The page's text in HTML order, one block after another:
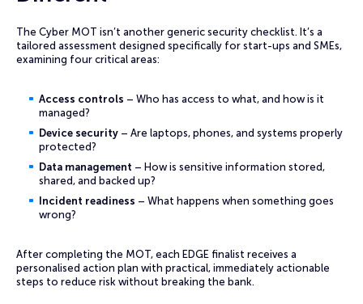
The Cyber MOT isn’t another generic security checklist. It’s a
tailored assessment designed specifically for start-ups and SMEs,
examining four critical areas:
Access controls – Who has access to what, and how is it
managed?
Device security – Are laptops, phones, and systems properly
protected?
Data management – How is sensitive information stored,
shared, and backed up?
Incident readiness – What happens when something goes
wrong?
After completing the MOT, each EDGE finalist receives a
personalised action plan with practical, immediately actionable
steps to reduce risk without breaking the bank.